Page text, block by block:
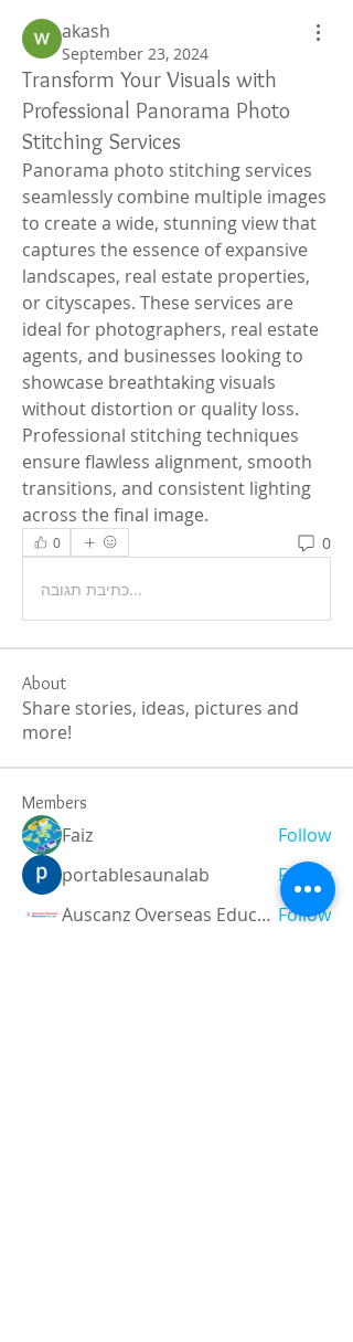
akash
September 23, 2024
Transform Your Visuals with
Professional Panorama Photo
Stitching Services
Panorama photo stitching services
seamlessly combine multiple images
to create a wide, stunning view that
captures the essence of expansive
landscapes, real estate properties,
or cityscapes. These services are
ideal for photographers, real estate
agents, and businesses looking to
showcase breathtaking visuals
without distortion or quality loss.
Professional stitching techniques
ensure flawless alignment, smooth
transitions, and consistent lighting
across the final image.
0 0
כתיבת תגובה...
About
Share stories, ideas, pictures and
more!
Members
Faiz
Follow
portablesaunalab
Follow
Auscanz Overseas Education Pvt Ltd Follow